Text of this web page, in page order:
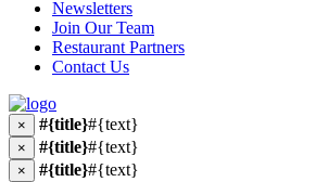
Newsletters
Join Our Team
Restaurant Partners
Contact Us
× #{title}#{text}
× #{title}#{text}
× #{title}#{text}